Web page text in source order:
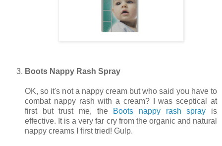
Boots Nappy Rash Spray
OK, so it's not a nappy cream but who said you have to
combat nappy rash with a cream? I was sceptical at
first but trust me, the Boots nappy rash spray is
effective. It is a very far cry from the organic and natural
nappy creams I first tried! Gulp.